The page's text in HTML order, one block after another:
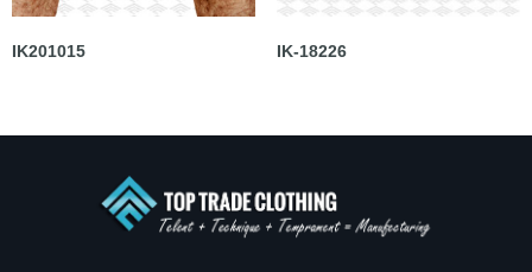
IK201015 IK-18226